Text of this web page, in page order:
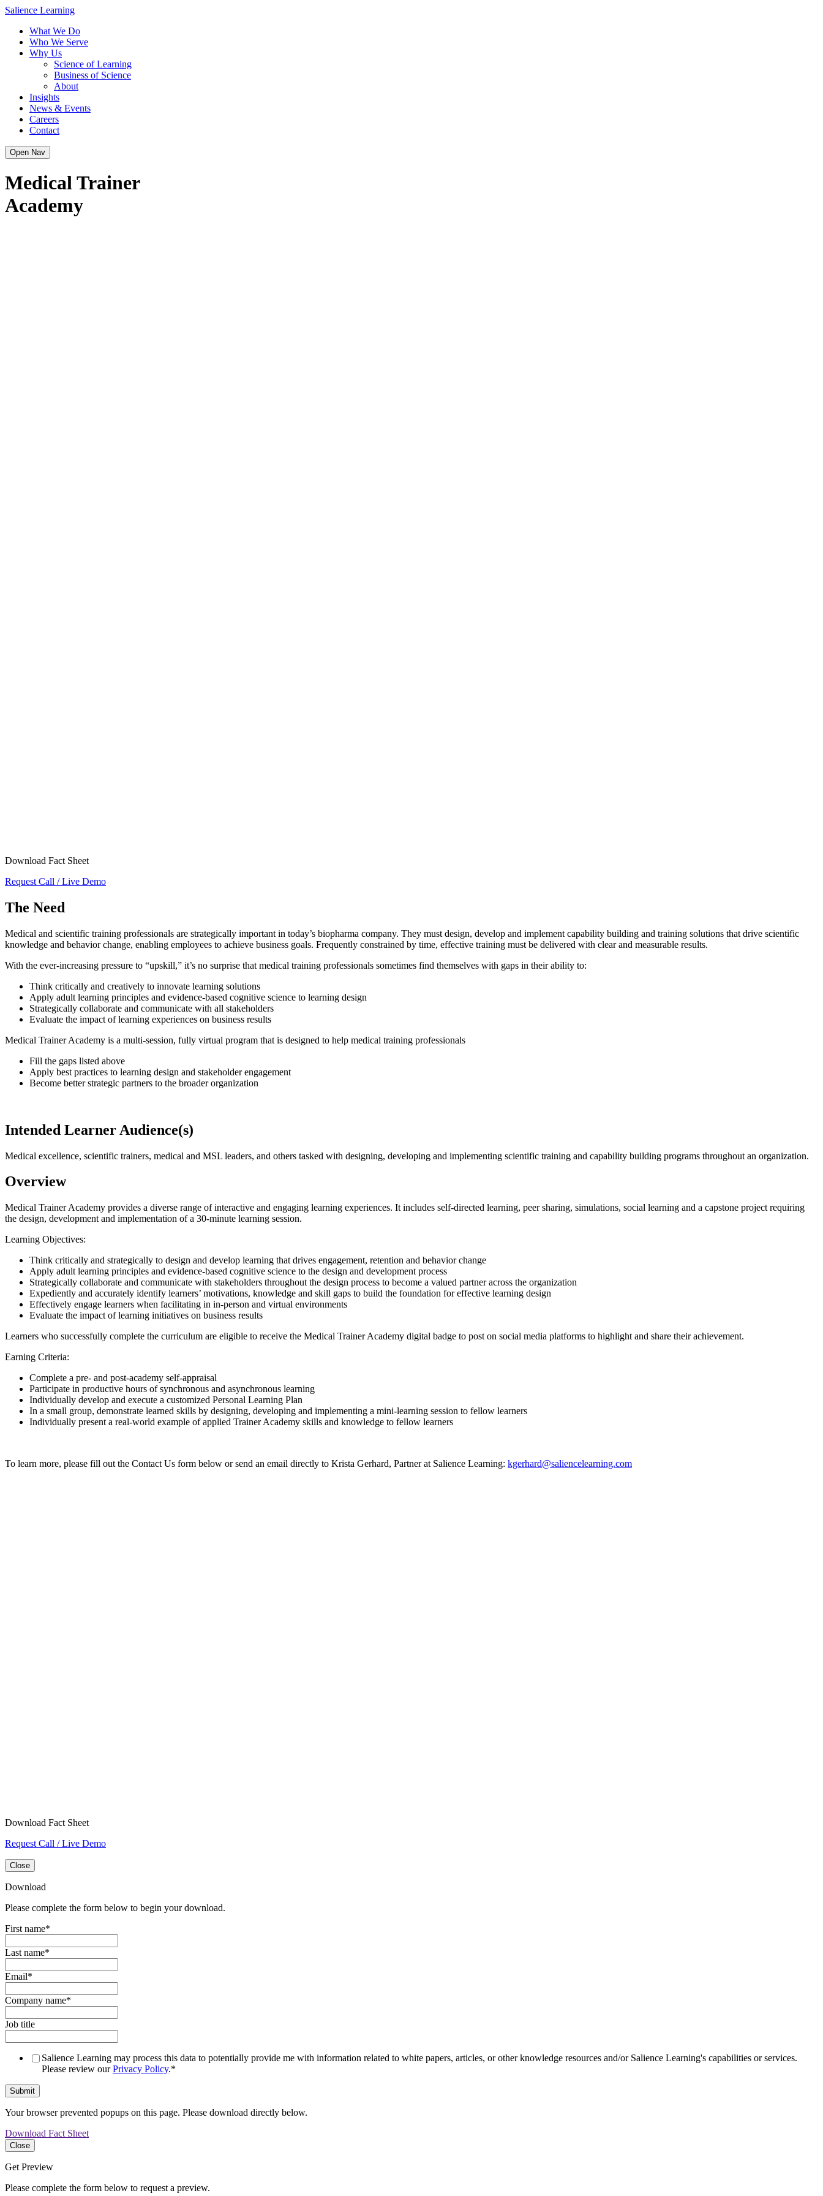
Skip
content
Salience Learning
What We Do
Who We Serve
Why Us
Science of Learning
Business of Science
About
Insights
News & Events
Careers
Contact
Open Nav
Medical Trainer
Academy
Download Fact Sheet
Request Call / Live Demo
The Need
Medical and scientific training professionals are strategically important in today’s biopharma company. They must design, develop and implement capability building and training solutions that drive scientific
knowledge and behavior change, enabling employees to achieve business goals. Frequently constrained by time, effective training must be delivered with clear and measurable results.
With the ever-increasing pressure to “upskill,” it’s no surprise that medical training professionals sometimes find themselves with gaps in their ability to:
Think critically and creatively to innovate learning solutions
Apply adult learning principles and evidence-based cognitive science to learning design
Strategically collaborate and communicate with all stakeholders
Evaluate the impact of learning experiences on business results
Medical Trainer Academy is a multi-session, fully virtual program that is designed to help medical training professionals
Fill the gaps listed above
Apply best practices to learning design and stakeholder engagement
Become better strategic partners to the broader organization
Intended Learner Audience(s)
Medical excellence, scientific trainers, medical and MSL leaders, and others tasked with designing, developing and implementing scientific training and capability building programs throughout an organization.
Overview
Medical Trainer Academy provides a diverse range of interactive and engaging learning experiences. It includes self-directed learning, peer sharing, simulations, social learning and a capstone project requiring
the design, development and implementation of a 30-minute learning session.
Learning Objectives:
Think critically and strategically to design and develop learning that drives engagement, retention and behavior change
Apply adult learning principles and evidence-based cognitive science to the design and development process
Strategically collaborate and communicate with stakeholders throughout the design process to become a valued partner across the organization
Expediently and accurately identify learners’ motivations, knowledge and skill gaps to build the foundation for effective learning design
Effectively engage learners when facilitating in in-person and virtual environments
Evaluate the impact of learning initiatives on business results
Learners who successfully complete the curriculum are eligible to receive the Medical Trainer Academy digital badge to post on social media platforms to highlight and share their achievement.
Earning Criteria:
Complete a pre- and post-academy self-appraisal
Participate in productive hours of synchronous and asynchronous learning
Individually develop and execute a customized Personal Learning Plan
In a small group, demonstrate learned skills by designing, developing and implementing a mini-learning session to fellow learners
Individually present a real-world example of applied Trainer Academy skills and knowledge to fellow learners
To learn more, please fill out the Contact Us form below or send an email directly to Krista Gerhard, Partner at Salience Learning: kgerhard@saliencelearning.com
Download Fact Sheet
Request Call / Live Demo
Close
Download
Please complete the form below to begin your download.
First name*
Last name*
Email*
Company name*
Job title
Salience Learning may process this data to potentially provide me with information related to white papers, articles, or other knowledge resources and/or Salience Learning's capabilities or services.
Please review ourPrivacy Policy.*
Your browser prevented popups on this page. Please download directly below.
Download Fact Sheet
Close
Get Preview
Please complete the form below to request a preview.